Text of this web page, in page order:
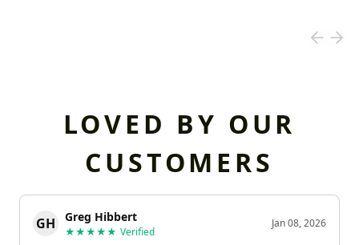
LOVED BY OUR
CUSTOMERS
GH Greg Hibbert
★★★★★ Verified
Jan 08, 2026